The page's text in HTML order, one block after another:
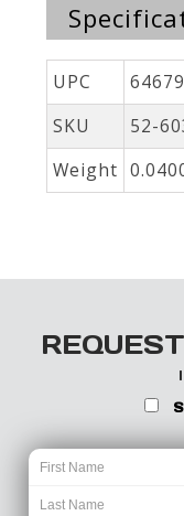
UPC
SKU
52-
Weight